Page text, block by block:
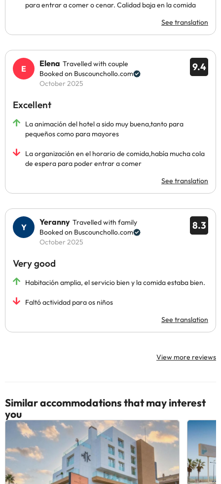
para entrar a comer o cenar. Calidad baja en la comida
See translation
9.4
Elena Travelled with couple
Booked on Buscounchollo.com
October 2025
Excellent
La animación del hotel a sido muy buena,tanto para
pequeños como para mayores
La organización en el horario de comida,había mucha cola
de espera para poder entrar a comer
See translation
8.3
Yeranny Travelled with family
Booked on Buscounchollo.com
October 2025
Very good
Habitación amplia, el servicio bien y la comida estaba bien.
Faltó actividad para os niños
See translation
View more reviews
Similar accommodations that may interest
you